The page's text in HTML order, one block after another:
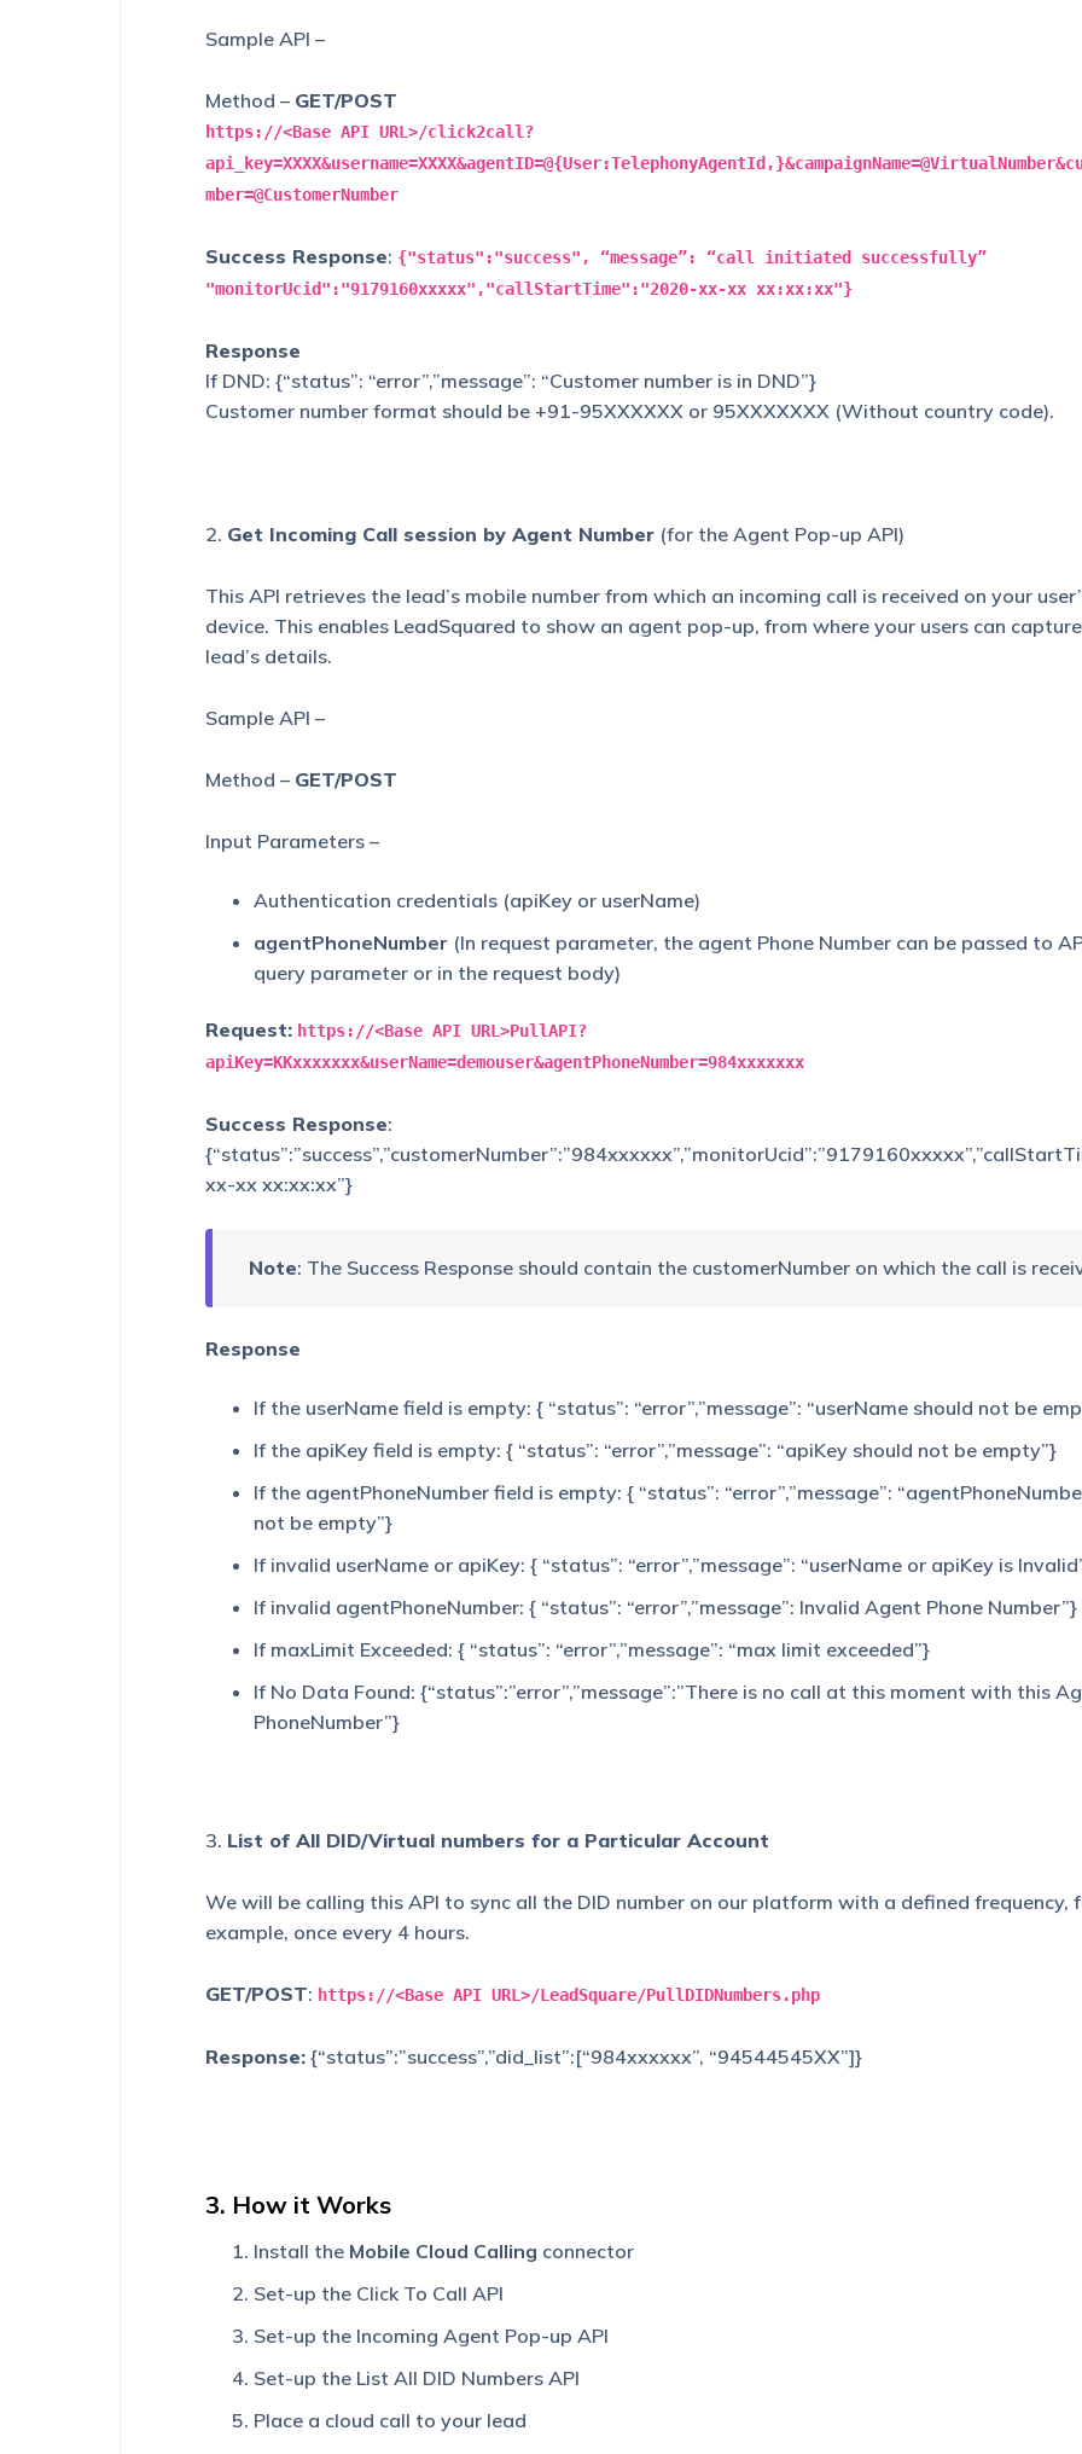
Sample API –
Method – GET/POST
https://<Base API URL>/click2call?
mber=@CustomerNumber
Success Response: {"status":"success", “message”: “call initiated successfully”
"monitorUcid":"9179160xxxxx","callStartTime":"2020-xx-xx xx:xx:xx"}
Response
If DND: {“status”: “error”,”message”: “Customer number is in DND”}
Customer number format should be +91-95XXXXXX or 95XXXXXXX (Without country code).
2. Get Incoming Call session by Agent Number (for the Agent Pop-up API)
This API retrieves the lead’s mobile number from which an incoming call is received on your
device. This enables LeadSquared to show an agent pop-up, from where your users can
lead’s details.
Sample API –
Method – GET/POST
Input Parameters –
Authentication credentials (apiKey or userName)
agentPhoneNumber (In request parameter, the agent Phone Number can be passed to
query parameter or in the request body)
Request: https://<Base API URL>PullAPI?
apiKey=KKxxxxxxx&userName=demouser&agentPhoneNumber=984xxxxxxx
Success Response:
xx-xx xx:xx:xx”}
Note: The Success Response should contain the customerNumber on which the call is
Response
If the userName field is empty: { “status”: “error”,”message”: “userName should not be
If the apiKey field is empty: { “status”: “error”,”message”: “apiKey should not be empty”}
If the agentPhoneNumber field is empty: { “status”: “error”,”message”:
not be empty”}
If invalid userName or apiKey: { “status”: “error”,”message”: “userName or apiKey is
If invalid agentPhoneNumber: { “status”: “error”,”message”: Invalid Agent Phone Number”}
If maxLimit Exceeded: { “status”: “error”,”message”: “max limit exceeded”}
If No Data Found: {“status”:”error”,”message”:”There is no call at this moment with this
PhoneNumber”}
3. List of All DID/Virtual numbers for a Particular Account
We will be calling this API to sync all the DID number on our platform with a defined frequency,
example, once every 4 hours.
GET/POST: https://<Base API URL>/LeadSquare/PullDIDNumbers.php
Response: {“status”:”success”,”did_list”:[“984xxxxxx”, “94544545XX”]}
3. How it Works
Install the Mobile Cloud Calling connector
Set-up the Click To Call API
Set-up the Incoming Agent Pop-up API
Set-up the List All DID Numbers API
Place a cloud call to your lead